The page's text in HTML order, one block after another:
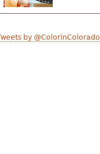
by @ColorinColorado